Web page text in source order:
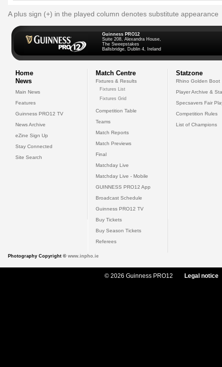
A plus sign (+) in the played column denotes substitute appearance
Guinness PRO12
Suite 208, Alexandra House,
The Sweepstakes
Ballsbridge, Dublin 4, Ireland
Home
News
Main News
Features
Guinness PRO12 TV
News Archive
eZine Sign Up
Stay Connected
Site Search
Match Centre
Fixtures & Results
Fixtures List
Fixtures Grid
Competition Table
Teams
Match Reports
Match Previews
Final
Matchday Live
Matchday Live - Mobile
GUINNESS PRO12 App
Broadcast Schedule
Guinness PRO12 TV
Buy Tickets
Buy Season Tickets
Referees
Statzone
Rhino Golden Boot
Player Archive &
Specsavers Fair
Competition Rules
List of Champions
Photography Copyright © www.inpho.ie
© 2026 Guinness PRO12 Legal notice